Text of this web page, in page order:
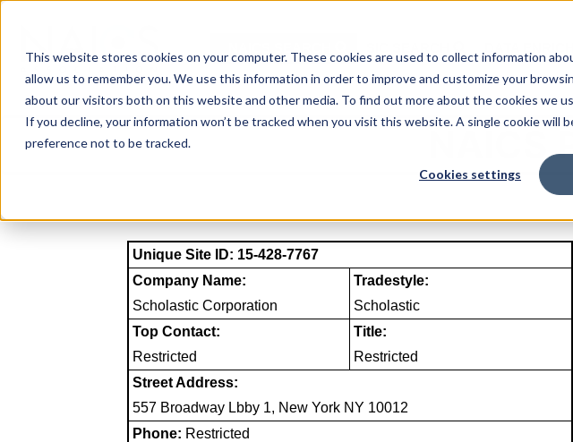
This website stores cookies on your computer. These cookies are used to collect information
allow us to remember you. We use this information in order to improve and customize your
about our visitors both on this website and other media. To find out more about the cookies we
If you decline, your information won’t be tracked when you visit this website. A single cookie will
preference not to be tracked.
Cookies settings
content
Unique Site ID: 15-428-7767
Company Name:
Scholastic Corporation
Tradestyle:
Scholastic
Top Contact:
Restricted
Title:
Restricted
Street Address:
557 Broadway Lbby 1, New York NY 10012
Phone: Restricted